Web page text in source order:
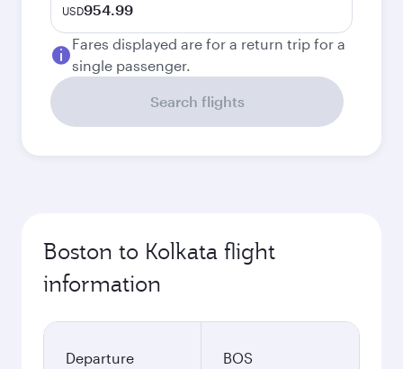
USD954.99
Fares displayed are for a return trip for a
single passenger.
Search flights
Boston to Kolkata flight
information
Departure
BOS